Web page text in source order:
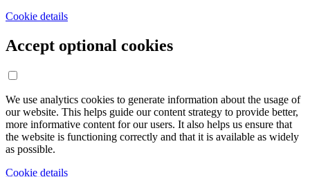
Cookie details
Accept optional cookies
We use analytics cookies to generate information about the usage of
our website. This helps guide our content strategy to provide better,
more informative content for our users. It also helps us ensure that
the website is functioning correctly and that it is available as widely
as possible.
Cookie details